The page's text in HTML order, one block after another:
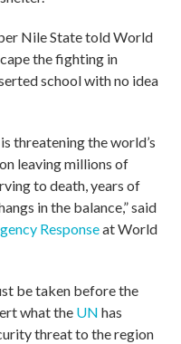
Nile State told World
the fighting in
school with no idea
threatening the world’s
leaving millions of
to death, years of
in the balance,” said
Responseat World
be taken before the
what the UN has
threat to the region